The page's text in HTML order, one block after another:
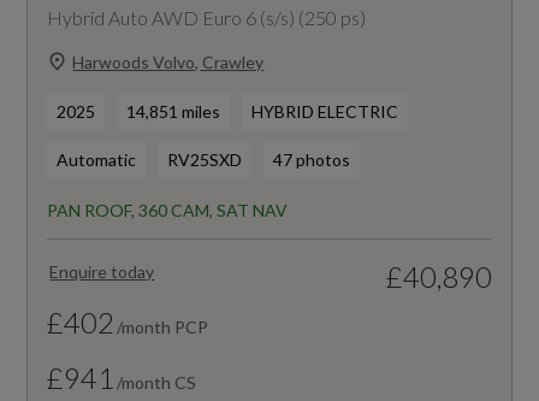
Hybrid Auto AWD Euro 6 (s/s) (250 ps)
Harwoods Volvo, Crawley
2025 14,851 miles HYBRID ELECTRIC
Automatic RV25SXD 47 photos
PAN ROOF, 360 CAM, SAT NAV
Enquire today
£40,890
£402 /month PCP
£941 /month CS